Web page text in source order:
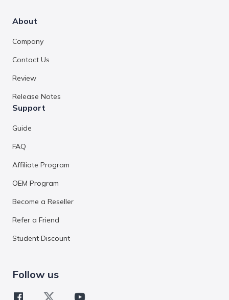
Follow us
About
Company
Contact Us
Review
Release Notes
Support
Guide
FAQ
Affiliate Program
OEM Program
Become a Reseller
Refer a Friend
Student Discount